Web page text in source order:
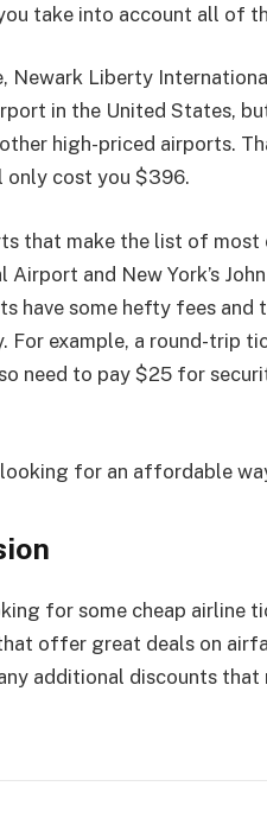
take into account all of
Newark Liberty
in the United States,
high-priced airports.
only cost you $396.
that make the list of most
Airport and New York’s
have some hefty fees
For example, a round-trip
need to pay $25 for
looking for an affordable
for some cheap airline
offer great deals on
additional discounts